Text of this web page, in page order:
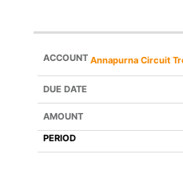
Annapurna Circuit